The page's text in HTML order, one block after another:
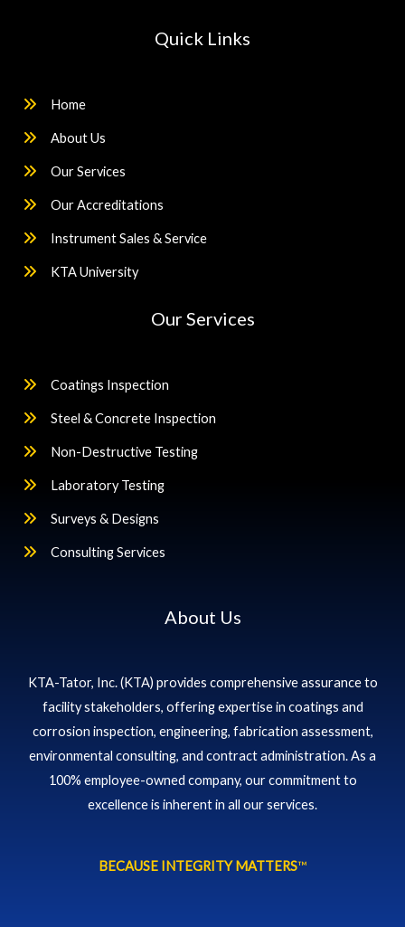
Quick Links
Home
About Us
Our Services
Our Accreditations
Instrument Sales & Service
KTA University
Our Services
Coatings Inspection
Steel & Concrete Inspection
Non-Destructive Testing
Laboratory Testing
Surveys & Designs
Consulting Services
About Us
KTA-Tator, Inc. (KTA) provides comprehensive assurance to
facility stakeholders, offering expertise in coatings and
corrosion inspection, engineering, fabrication assessment,
environmental consulting, and contract administration. As a
100% employee-owned company, our commitment to
excellence is inherent in all our services.
BECAUSE INTEGRITY MATTERS™